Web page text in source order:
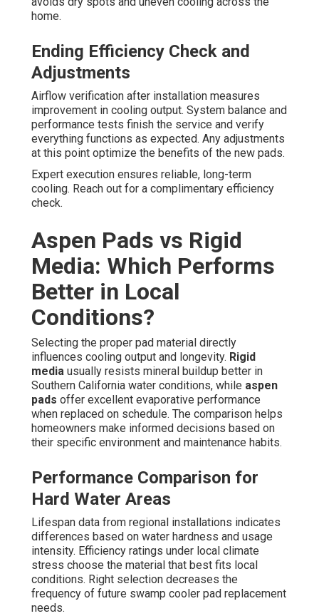
home.
Ending Efficiency Check and
Adjustments
Airflow verification after installation measures
improvement in cooling output. System balance and
performance tests finish the service and verify
everything functions as expected. Any adjustments
at this point optimize the benefits of the new pads.
Expert execution ensures reliable, long-term
cooling. Reach out for a complimentary efficiency
check.
Aspen Pads vs Rigid
Media: Which Performs
Better in Local
Conditions?
Selecting the proper pad material directly
influences cooling output and longevity. Rigid
media usually resists mineral buildup better in
Southern California water conditions, while aspen
pads offer excellent evaporative performance
when replaced on schedule. The comparison helps
homeowners make informed decisions based on
their specific environment and maintenance habits.
Performance Comparison for
Hard Water Areas
Lifespan data from regional installations indicates
differences based on water hardness and usage
intensity. Efficiency ratings under local climate
stress choose the material that best fits local
conditions. Right selection decreases the
frequency of future swamp cooler pad replacement
needs.